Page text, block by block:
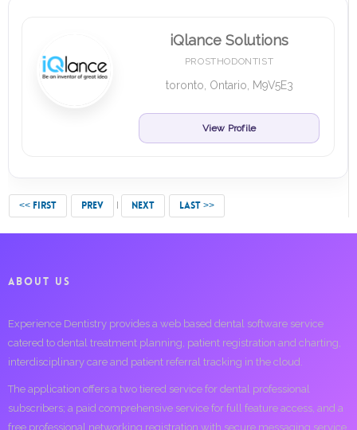
iQlance Solutions
PROSTHODONTIST
toronto, Ontario, M9V5E3
View Profile
<< FIRST PREV NEXT LAST >>
ABOUT US
Experience Dentistry provides a web based dental software service
catered to dental treatment planning, patient registration and charting,
interdisciplinary care and patient referral tracking in the cloud.
The application offers a two tiered service for dental professional
subscribers; a paid comprehensive service for full feature access, and a
free professional networking registration with secure messaging service.